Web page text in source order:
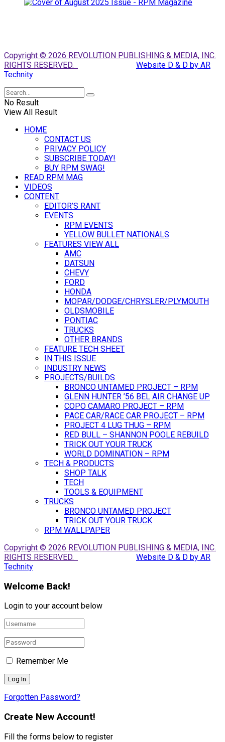
Copyright © 2026 REVOLUTION PUBLISHING & MEDIA, INC.
RIGHTS RESERVED.
Website D & D by AR
Technity
No Result
View All Result
HOME
CONTACT US
PRIVACY POLICY
SUBSCRIBE TODAY!
BUY RPM SWAG!
READ RPM MAG
VIDEOS
CONTENT
EDITOR’S RANT
EVENTS
RPM EVENTS
YELLOW BULLET NATIONALS
FEATURES VIEW ALL
AMC
DATSUN
CHEVY
FORD
HONDA
MOPAR/DODGE/CHRYSLER/PLYMOUTH
OLDSMOBILE
PONTIAC
TRUCKS
OTHER BRANDS
FEATURE TECH SHEET
IN THIS ISSUE
INDUSTRY NEWS
PROJECTS/BUILDS
BRONCO UNTAMED PROJECT – RPM
GLENN HUNTER ’56 BEL AIR CHANGE UP
COPO CAMARO PROJECT – RPM
PACE CAR/RACE CAR PROJECT – RPM
PROJECT 4 LUG THUG – RPM
RED BULL – SHANNON POOLE REBUILD
TRICK OUT YOUR TRUCK
WORLD DOMINATION – RPM
TECH & PRODUCTS
SHOP TALK
TECH
TOOLS & EQUIPMENT
TRUCKS
BRONCO UNTAMED PROJECT
TRICK OUT YOUR TRUCK
RPM WALLPAPER
Copyright © 2026 REVOLUTION PUBLISHING & MEDIA, INC.
RIGHTS RESERVED.
Website D & D by AR
Technity
Welcome Back!
Login to your account below
Remember Me
Forgotten Password?
Create New Account!
Fill the forms below to register